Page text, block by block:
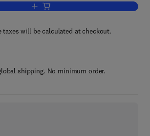
Add to cart, In Situ Hybridization
taxes will be calculated at checkout.
shipping. No minimum order.